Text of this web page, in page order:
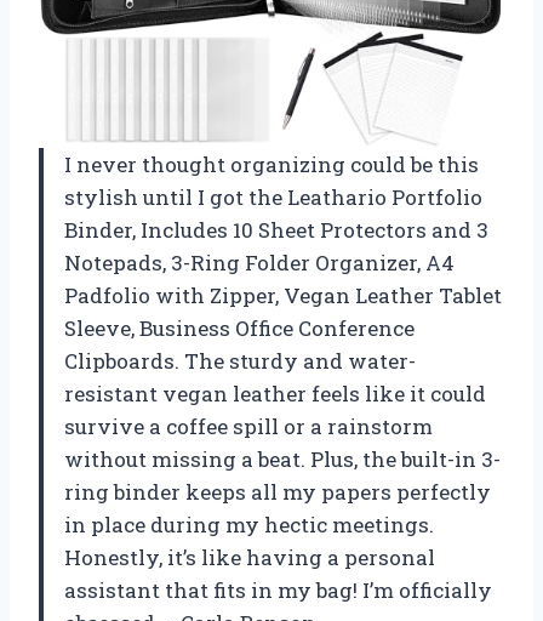
I never thought organizing could be this
stylish until I got the Leathario Portfolio
Binder, Includes 10 Sheet Protectors and 3
Notepads, 3-Ring Folder Organizer, A4
Padfolio with Zipper, Vegan Leather Tablet
Sleeve, Business Office Conference
Clipboards. The sturdy and water-
resistant vegan leather feels like it could
survive a coffee spill or a rainstorm
without missing a beat. Plus, the built-in 3-
ring binder keeps all my papers perfectly
in place during my hectic meetings.
Honestly, it’s like having a personal
assistant that fits in my bag! I’m officially